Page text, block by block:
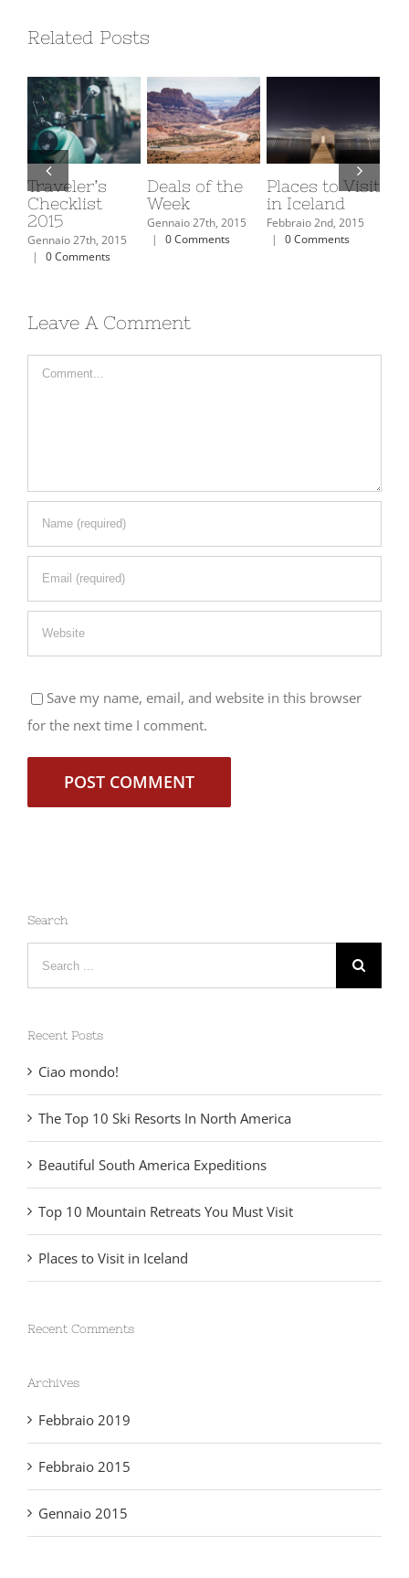
Related Posts
Deals of the
Week
Gennaio 27th, 2015
| 0 Comments
Places to Visit
in Iceland
Febbraio 2nd, 2015
|
0 Comments
Europe Travel
Guide 2015
Febbraio 2nd, 2015
|
0 Comments
Leave A Comment
Comment
Save my name, email, and website in this browser
for the next time I comment.
Search
Search
Recent Posts
Ciao mondo!
The Top 10 Ski Resorts In North America
Beautiful South America Expeditions
Top 10 Mountain Retreats You Must Visit
Places to Visit in Iceland
Recent Comments
Archives
Febbraio 2019
Febbraio 2015
Gennaio 2015